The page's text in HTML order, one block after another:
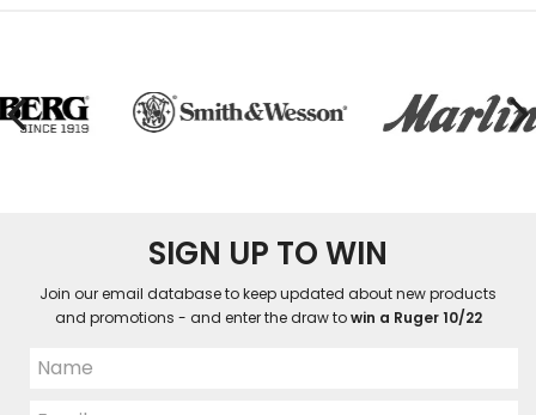
SIGN UP TO WIN
Join our email database to keep updated about new products
and promotions - and enter the draw towin a Ruger 10/22